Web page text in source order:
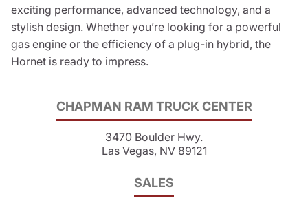
CHAPMAN RAM TRUCK CENTER
3470 Boulder Hwy.
Las Vegas, NV 89121
SALES
exciting performance, advanced technology, and a
stylish design. Whether you’re looking for a powerful
gas engine or the efficiency of a plug-in hybrid, the
Hornet is ready to impress.